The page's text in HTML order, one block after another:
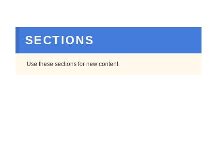
SECTIONS
Use these sections for new content.